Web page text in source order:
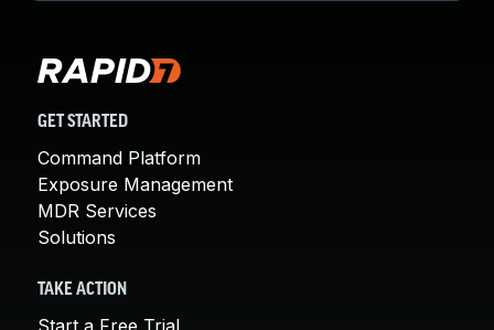
GET STARTED
Command Platform
Exposure Management
MDR Services
Solutions
TAKE ACTION
Start a Free Trial